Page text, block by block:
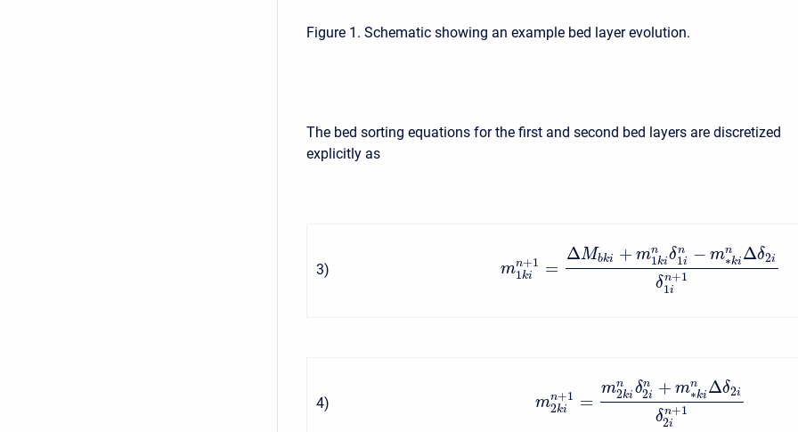
Figure 1. Schematic showing an example bed layer evolution.
The bed sorting equations for the first and second bed layers are discretized
explicitly as
3) mn+1
1ki =
ΔMbki + mn
1kiδn
1i − mn
∗ki Δδ2i
δn+1
1i
4) mn+1
2ki =
mn
2ki δn
2i + mn
∗ki Δδ2i
δn+1
2i